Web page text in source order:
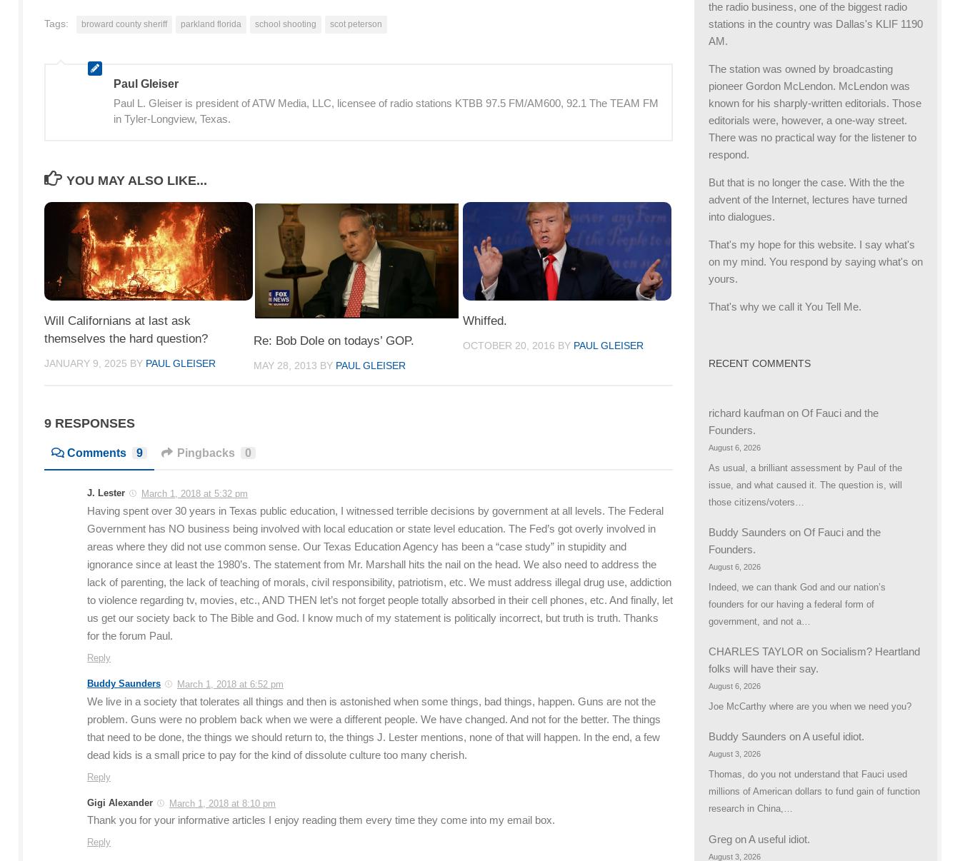
Tags: broward county sheriff parkland florida school shooting scot peterson
Paul Gleiser
Paul L. Gleiser is president of ATW Media, LLC, licensee of radio stations KTBB 97.5 FM/AM600, 92.1 The TEAM FM
in Tyler-Longview, Texas.
YOU MAY ALSO LIKE...
Will Californians at last ask
themselves the hard question?
JANUARY 9, 2025 BY PAUL GLEISER
Re: Bob Dole on todays’ GOP.
MAY 28, 2013 BY PAUL GLEISER
Whiffed.
OCTOBER 20, 2016 BY PAUL GLEISER
9 RESPONSES
Comments 9 Pingbacks 0
J. Lester March 1, 2018 at 5:32 pm
Having spent over 30 years in Texas public education, I witnessed terrible decisions by government at all levels. The Federal
Government has NO business being involved with local education or state level education. The Fed’s got overly involved in
areas where they did not use common sense. Our Texas Education Agency has been a “case study” in stupidity and
ignorance since at least the 1980’s. The statement from Mr. Marshall hits the nail on the head. We also need to address the
lack of parenting, the lack of teaching of morals, civil responsibility, patriotism, etc. We must address illegal drug use, addiction
to violence regarding tv, movies, etc., AND THEN let’s not forget people totally absorbed in their cell phones, etc. And finally, let
us get our society back to The Bible and God. I know much of my statement is politically incorrect, but truth is truth. Thanks
for the forum Paul.
Reply
Buddy Saunders March 1, 2018 at 6:52 pm
We live in a society that tolerates all things and then is astonished when some things, bad things, happen. Guns are not the
problem. Guns were no problem back when we were a different people. We have changed. And not for the better. The things
that need to be done, the things we should return to, the things J. Lester mentions, none of that will happen. In the end, a few
dead kids is a small price to pay for the kind of dissolute culture too many cherish.
Reply
Gigi Alexander March 1, 2018 at 8:10 pm
Thank you for your informative articles I enjoy reading them every time they come into my email box.
Reply
the radio business, one of the biggest radio
stations in the country was Dallas's KLIF 1190
AM.
The station was owned by broadcasting
pioneer Gordon McLendon. McLendon was
known for his sharply-written editorials. Those
editorials were, however, a one-way street.
There was no practical way for the listener to
respond.
But that is no longer the case. With the the
advent of the Internet, lectures have turned
into dialogues.
That's my hope for this website. I say what's
on my mind. You respond by saying what's on
yours.
That's why we call it You Tell Me.
RECENT COMMENTS
richard kaufman on Of Fauci and the
Founders.
August 6, 2026
As usual, a brilliant assessment by Paul of the
issue, and what caused it. The question is, will
those citizens/voters…
Buddy Saunders on Of Fauci and the
Founders.
August 6, 2026
Indeed, we can thank God and our nation’s
founders for our having a federal form of
government, and not a…
CHARLES TAYLOR on Socialism? Heartland
folks will have their say.
August 6, 2026
Joe McCarthy where are you when we need you?
Buddy Saunders onA useful idiot.
August 3, 2026
Thomas, do you not understand that Fauci used
millions of American dollars to fund gain of function
research in China,…
Greg onA useful idiot.
August 3, 2026